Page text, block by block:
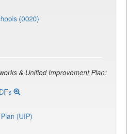
(0020)
& Unified Improvement Plan:
(UIP)